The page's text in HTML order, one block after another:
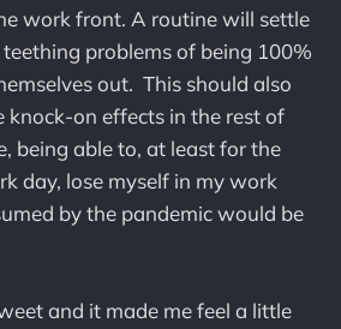
work front. A routine will settle
problems of being 100%
out. This should also
knock-on effects in the rest of
being able to, at least for the
day, lose myself in my work
by the pandemic would be
and it made me feel a little